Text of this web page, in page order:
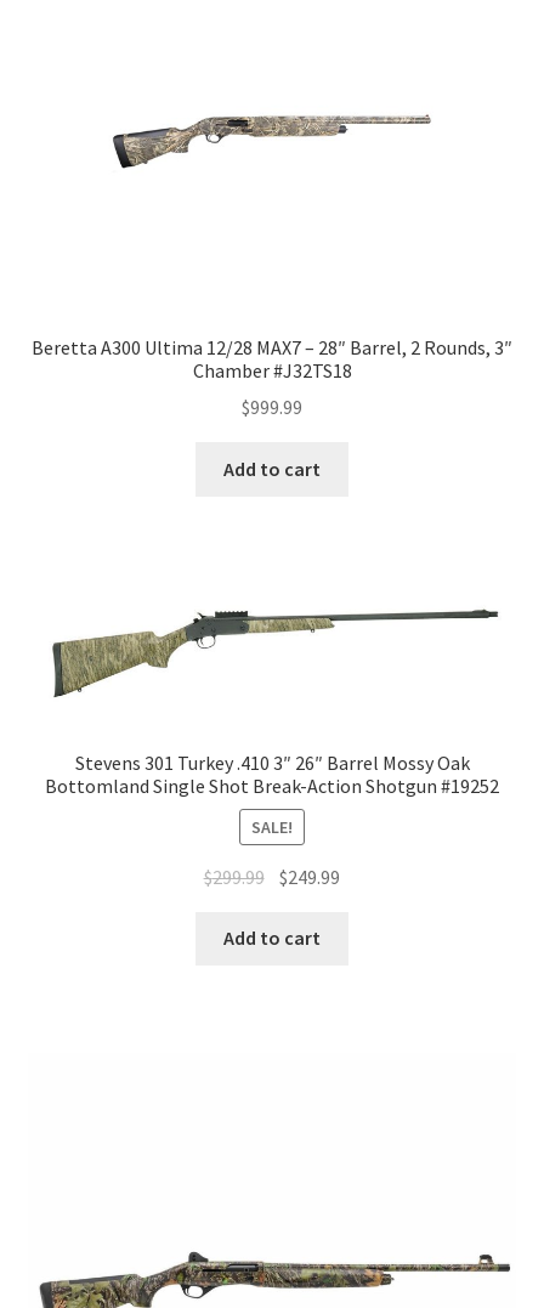
Beretta A300 Ultima 12/28 MAX7 – 28″ Barrel, 2 Rounds, 3″
Chamber #J32TS18
$999.99
Add to cart
Stevens 301 Turkey .410 3″ 26″ Barrel Mossy Oak
Bottomland Single Shot Break-Action Shotgun #19252
SALE!
$299.99 $249.99
Add to cart